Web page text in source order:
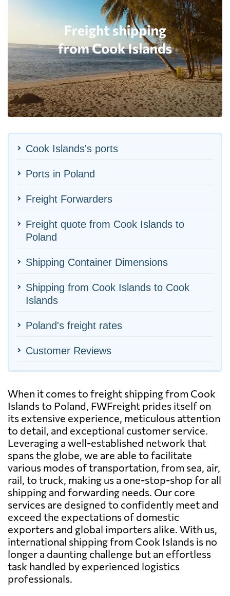
Cook Islands's ports
Ports in Poland
Freight Forwarders
Freight quote from Cook Islands to
Poland
Shipping Container Dimensions
Shipping from Cook Islands to Cook
Islands
Poland's freight rates
Customer Reviews
When it comes to freight shipping from Cook
Islands to Poland, FWFreight prides itself on
its extensive experience, meticulous attention
to detail, and exceptional customer service.
Leveraging a well-established network that
spans the globe, we are able to facilitate
various modes of transportation, from sea, air,
rail, to truck, making us a one-stop-shop for all
shipping and forwarding needs. Our core
services are designed to confidently meet and
exceed the expectations of domestic
exporters and global importers alike. With us,
international shipping from Cook Islands is no
longer a daunting challenge but an effortless
task handled by experienced logistics
professionals.